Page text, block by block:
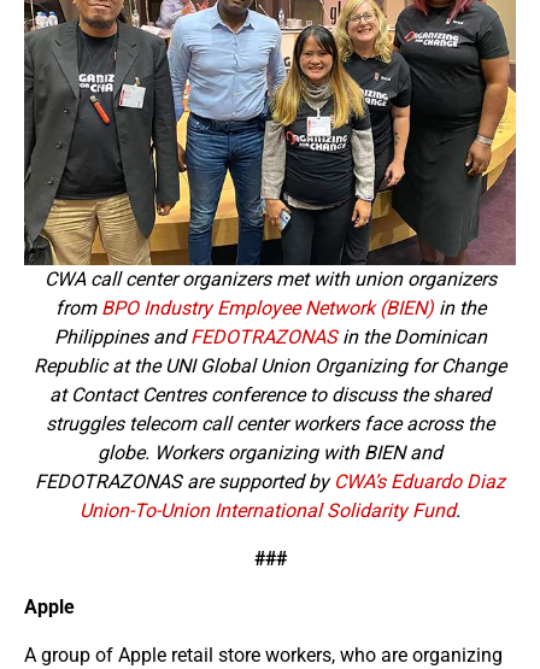
CWA call center organizers met with union organizers
from BPO Industry Employee Network (BIEN)in the
Philippines andFEDOTRAZONASin the Dominican
Republic at the UNI Global Union Organizing for Change
at Contact Centres conference to discuss the shared
struggles telecom call center workers face across the
globe. Workers organizing with BIEN and
FEDOTRAZONAS are supported by CWA’s Eduardo Diaz
Union-To-Union International Solidarity Fund.
###
Apple
A group of Apple retail store workers, who are organizing